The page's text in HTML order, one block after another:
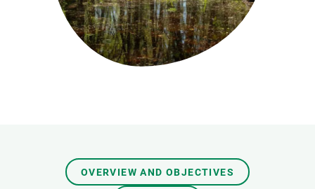
OVERVIEW AND OBJECTIVES
NEWS AND AGENDA